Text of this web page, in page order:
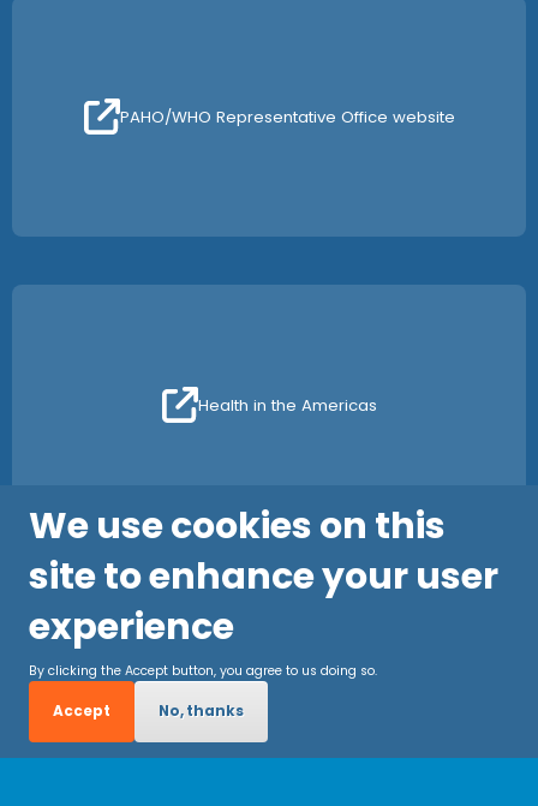
PAHO/WHO Representative Office website
Health in the Americas
We use cookies on this
site to enhance your user
experience
By clicking the Accept button, you agree to us doing so.
Accept No, thanks